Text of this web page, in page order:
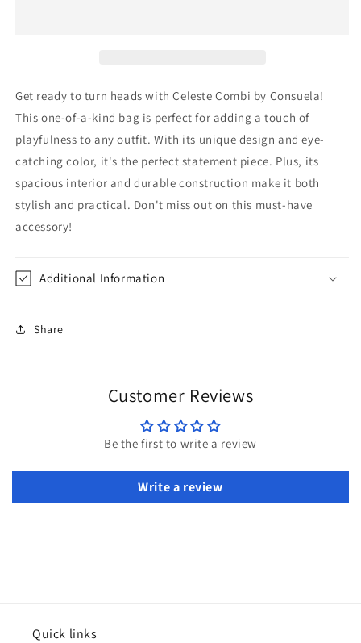
Get ready to turn heads with Celeste Combi by Consuela!
This one-of-a-kind bag is perfect for adding a touch of
playfulness to any outfit. With its unique design and eye-
catching color, it's the perfect statement piece. Plus, its
spacious interior and durable construction make it both
stylish and practical. Don't miss out on this must-have
accessory!
Additional Information
Share
Customer Reviews
Be the first to write a review
Write a review
Quick links